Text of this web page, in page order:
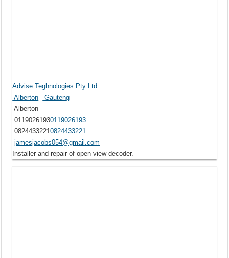
Advise Teghnologies Pty Ltd
Alberton
Gauteng
Alberton
01190261930119026193
08244332210824433221
jamesjacobs054@gmail.com
Installer and repair of open view decoder.